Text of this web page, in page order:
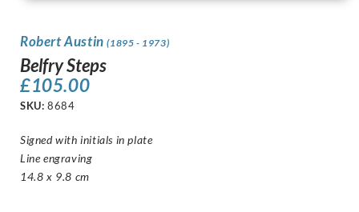
Robert Austin(1895 - 1973)
Belfry Steps
£105.00
SKU: 8684
Signed with initials in plate
Line engraving
14.8 x 9.8 cm